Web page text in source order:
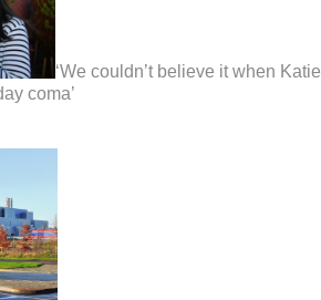
‘We couldn’t believe it when Katie
coma’